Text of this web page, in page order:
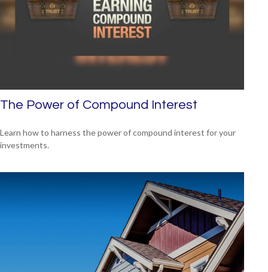
The Power of Compound Interest
Learn how to harness the power of compound interest for your
investments.